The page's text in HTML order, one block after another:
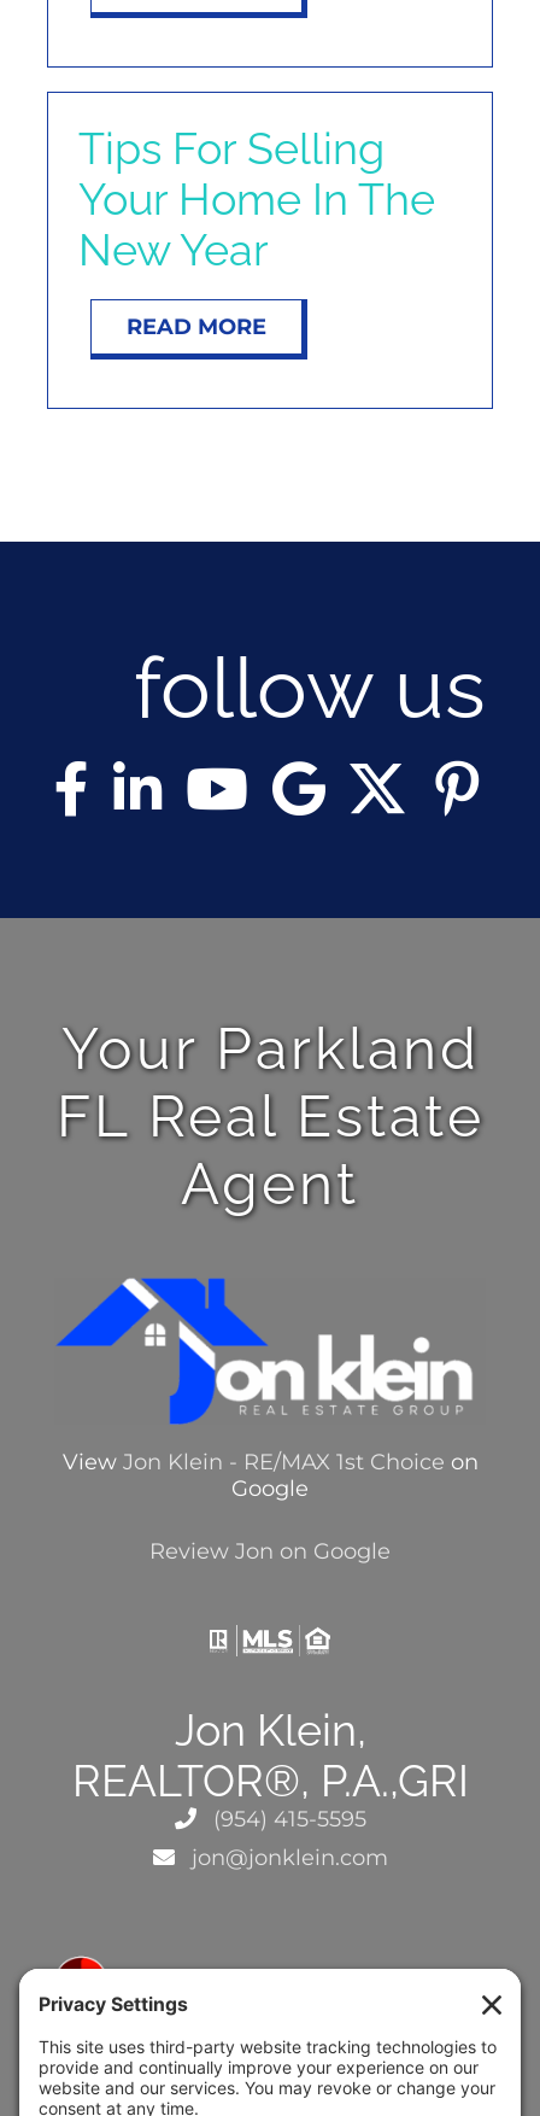
Tips For Selling
Your Home In The
New Year
READ MORE
follow us
Your Parkland
FL Real Estate
Agent
View Jon Klein - RE/MAX 1st Choice on
Google
Review Jon on Google
Jon Klein,
REALTOR®, P.A.,GRI
(954) 415-5595
jon@jonklein.com